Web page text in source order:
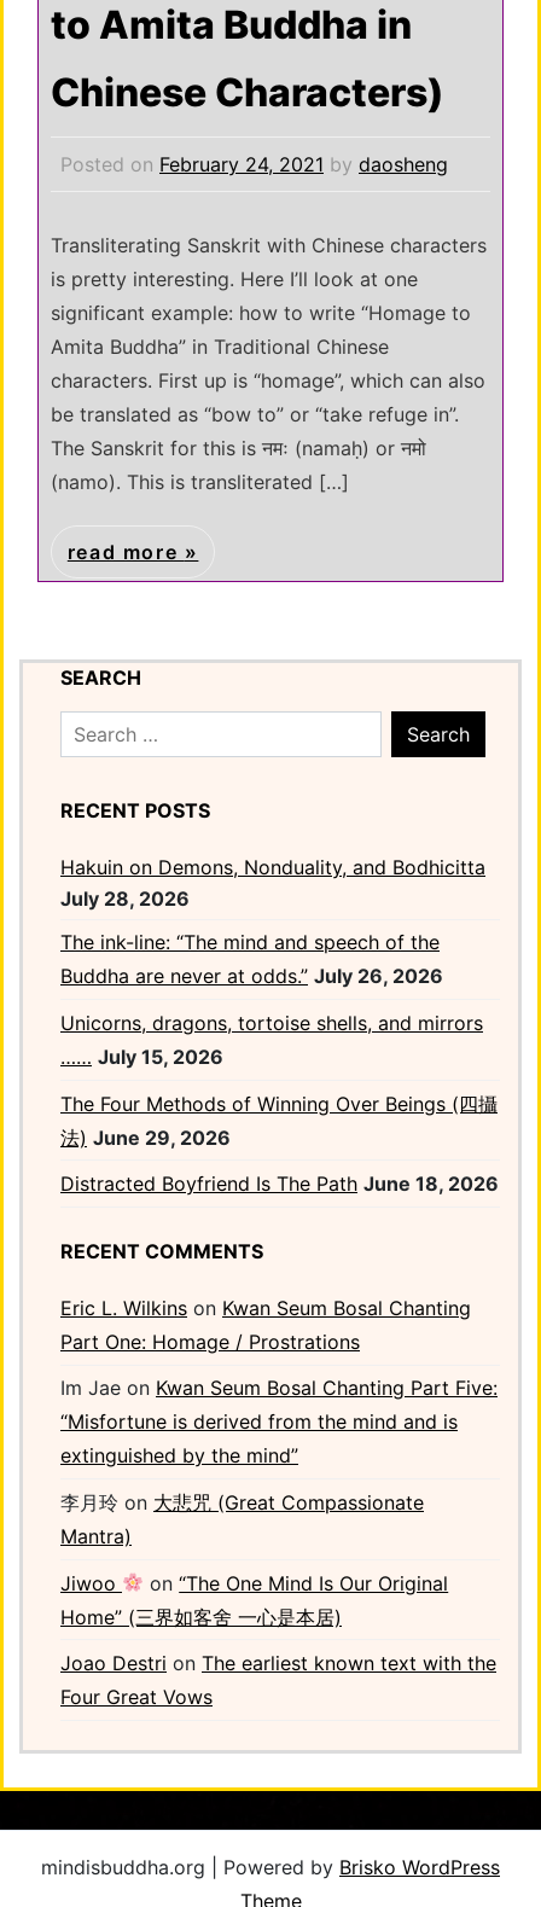
to Amita Buddha in
Chinese Characters)
Posted on February 24, 2021 by daosheng
Transliterating Sanskrit with Chinese characters
is pretty interesting. Here I’ll look at one
significant example: how to write “Homage to
Amita Buddha” in Traditional Chinese
characters. First up is “homage”, which can also
be translated as “bow to” or “take refuge in”.
The Sanskrit for this is नमः (namaḥ) or नमो
(namo). This is transliterated […]
read more
SEARCH
Search
for:
RECENT POSTS
Hakuin on Demons, Nonduality, and Bodhicitta
July 28, 2026
The ink-line: “The mind and speech of the
Buddha are never at odds.” July 26, 2026
Unicorns, dragons, tortoise shells, and mirrors
…… July 15, 2026
The Four Methods of Winning Over Beings (四攝
法) June 29, 2026
Distracted Boyfriend Is The Path June 18, 2026
RECENT COMMENTS
Eric L. Wilkins on Kwan Seum Bosal Chanting
Part One: Homage / Prostrations
Im Jae on Kwan Seum Bosal Chanting Part Five:
“Misfortune is derived from the mind and is
extinguished by the mind”
李月玲 on 大悲咒 (Great Compassionate
Mantra)
Jiwoo
on“The One Mind Is Our Original
Home” (三界如客舍 一心是本居)
Joao Destri on The earliest known text with the
Four Great Vows
mindisbuddha.org | Powered by Brisko WordPress
Theme